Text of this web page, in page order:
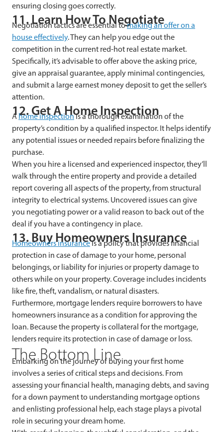
ensuring closing goes correctly.
11. Learn How To Negotiate
Negotiation tactics are essential tomaking an offer on a
house effectively. They can help you edge out the
competition in the current red-hot real estate market.
Specifically, it’s advisable to offer above the asking price,
give an appraisal guarantee, apply minimal contingencies,
and submit a large earnest money deposit to get the seller’s
attention.
12. Get A Home Inspection
A home inspectionis a thorough examination of the
property’s condition by a qualified inspector. It helps identify
any potential issues or needed repairs before finalizing the
purchase.
When you hire a licensed and experienced inspector, they’ll
walk through the entire property and provide a detailed
report covering all aspects of the property, from structural
integrity to electrical systems. Uncovered issues can give
you negotiating power or a valid reason to back out of the
deal if you have a contingency in place.
13. Buy Homeowners Insurance
Homeowners insuranceis a policy that provides financial
protection in case of damage to your home, personal
belongings, or liability for injuries or property damage to
others while on your property. Coverage includes incidents
like fire, theft, vandalism, or natural disasters.
Furthermore, mortgage lenders require borrowers to have
homeowners insurance as a condition for approving the
loan. Because the property is collateral for the mortgage,
lenders require its protection in case of damage or loss.
The Bottom Line
Embarking on the journey of buying your first home
involves a series of critical steps and decisions. From
assessing your financial health, managing debts, and saving
for a down payment to understanding mortgage options
and enlisting professional help, each stage plays a pivotal
role in securing your dream home.